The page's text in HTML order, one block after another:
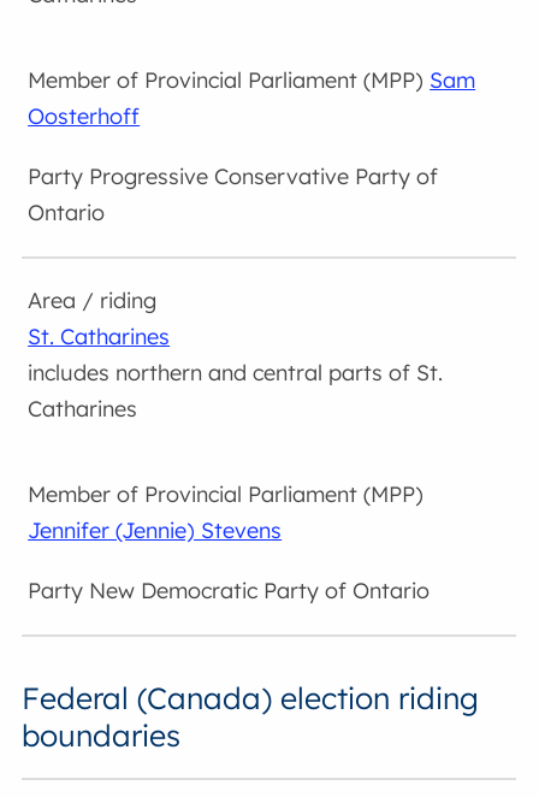
Sam
Oosterhoff
Progressive Conservative Party of
Ontario
St. Catharines
includes northern and central parts of St.
Catharines
Jennifer (Jennie) Stevens
New Democratic Party of Ontario
Federal (Canada) election riding
boundaries